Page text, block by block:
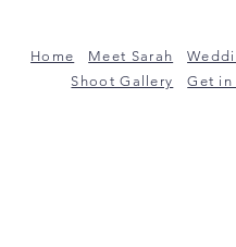
Home Meet Sarah
Shoot Gallery
Get in